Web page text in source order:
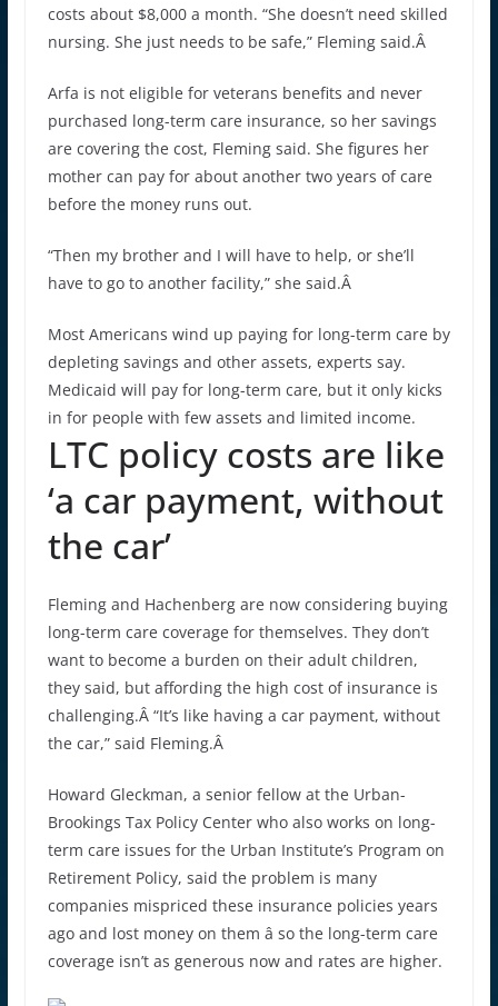
costs about $8,000 a month. “She doesn’t need skilled
nursing. She just needs to be safe,” Fleming said.Â
Arfa is not eligible for veterans benefits and never
purchased long-term care insurance, so her savings
are covering the cost, Fleming said. She figures her
mother can pay for about another two years of care
before the money runs out.
“Then my brother and I will have to help, or she’ll
have to go to another facility,” she said.Â
Most Americans wind up paying for long-term care by
depleting savings and other assets, experts say.
Medicaid will pay for long-term care, but it only kicks
in for people with few assets and limited income.
LTC policy costs are like
‘a car payment, without
the car’
Fleming and Hachenberg are now considering buying
long-term care coverage for themselves. They don’t
want to become a burden on their adult children,
they said, but affording the high cost of insurance is
challenging.Â “It’s like having a car payment, without
the car,” said Fleming.Â
Howard Gleckman, a senior fellow at the Urban-
Brookings Tax Policy Center who also works on long-
term care issues for the Urban Institute’s Program on
Retirement Policy, said the problem is many
companies mispriced these insurance policies years
ago and lost money on them â so the long-term care
coverage isn’t as generous now and rates are higher.